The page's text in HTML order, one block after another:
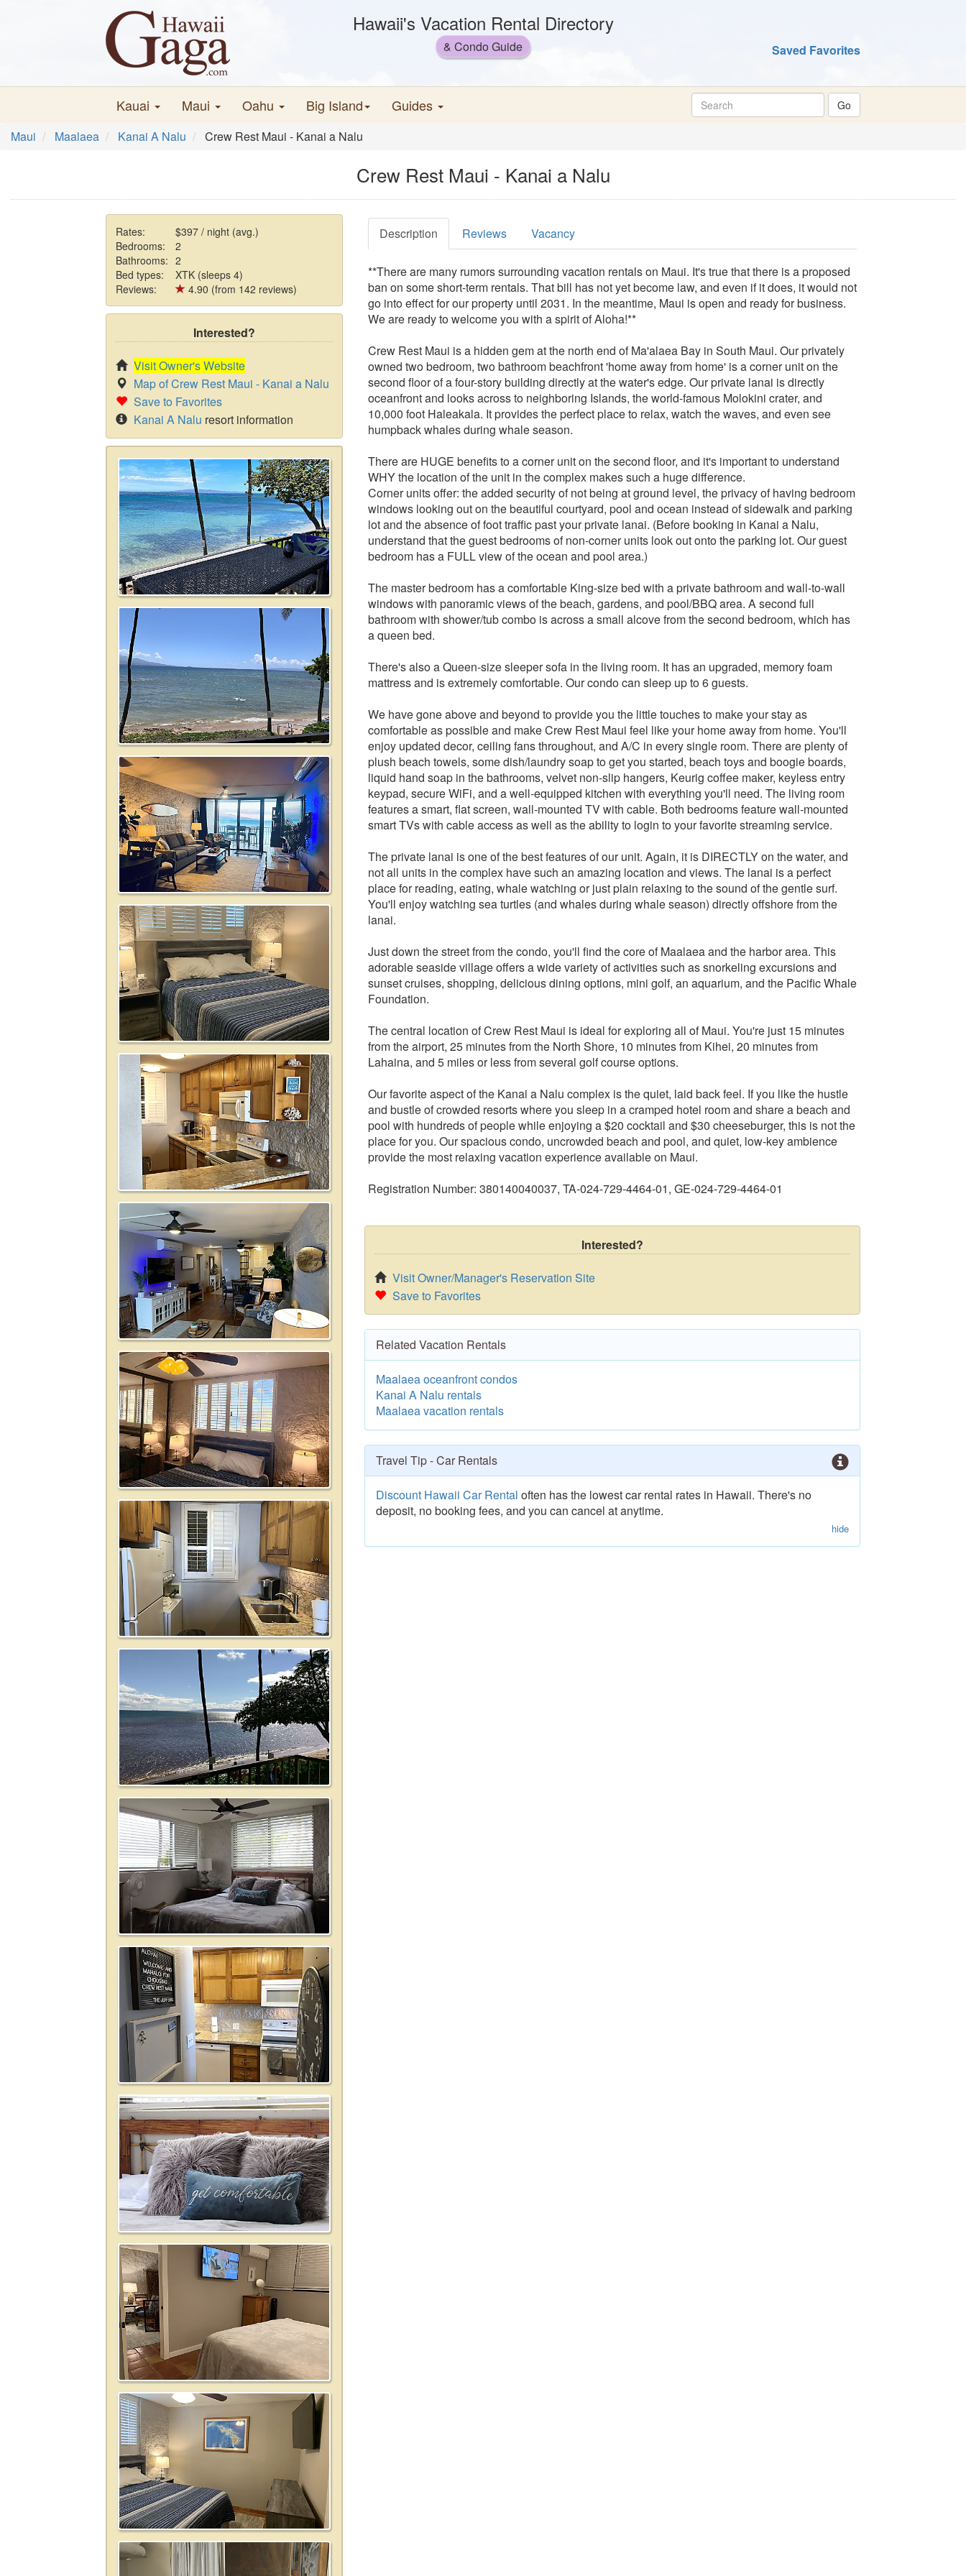
Hawaii's Vacation Rental Directory
& Condo Guide Saved Favorites
Kauai Maui Oahu Big Island Guides
Maui Maalaea Kanai A Nalu Crew Rest Maui - Kanai a Nalu
Crew Rest Maui - Kanai a Nalu
Rates:
$397 / night (avg.)
Bedrooms:
2
Bathrooms: 2
Bed types:
XTK (sleeps 4)
Reviews:
4.90 (from 142 reviews)
Interested?
Visit Owner's Website
Map of Crew Rest Maui - Kanai a Nalu
Save to Favorites
Kanai A Nalu resort information
Description Reviews Vacancy
**There are many rumors surrounding vacation rentals on Maui. It's true that there is a proposed
ban on some short-term rentals. That bill has not yet become law, and even if it does, it would not
go into effect for our property until 2031. In the meantime, Maui is open and ready for business.
We are ready to welcome you with a spirit of Aloha!**
Crew Rest Maui is a hidden gem at the north end of Ma'alaea Bay in South Maui. Our privately
owned two bedroom, two bathroom beachfront 'home away from home' is a corner unit on the
second floor of a four-story building directly at the water's edge. Our private lanai is directly
oceanfront and looks across to neighboring Islands, the world-famous Molokini crater, and
10,000 foot Haleakala. It provides the perfect place to relax, watch the waves, and even see
humpback whales during whale season.
There are HUGE benefits to a corner unit on the second floor, and it's important to understand
WHY the location of the unit in the complex makes such a huge difference.
Corner units offer: the added security of not being at ground level, the privacy of having bedroom
windows looking out on the beautiful courtyard, pool and ocean instead of sidewalk and parking
lot and the absence of foot traffic past your private lanai. (Before booking in Kanai a Nalu,
understand that the guest bedrooms of non-corner units look out onto the parking lot. Our guest
bedroom has a FULL view of the ocean and pool area.)
The master bedroom has a comfortable King-size bed with a private bathroom and wall-to-wall
windows with panoramic views of the beach, gardens, and pool/BBQ area. A second full
bathroom with shower/tub combo is across a small alcove from the second bedroom, which has
a queen bed.
There's also a Queen-size sleeper sofa in the living room. It has an upgraded, memory foam
mattress and is extremely comfortable. Our condo can sleep up to 6 guests.
We have gone above and beyond to provide you the little touches to make your stay as
comfortable as possible and make Crew Rest Maui feel like your home away from home. You'll
enjoy updated decor, ceiling fans throughout, and A/C in every single room. There are plenty of
plush beach towels, some dish/laundry soap to get you started, beach toys and boogie boards,
liquid hand soap in the bathrooms, velvet non-slip hangers, Keurig coffee maker, keyless entry
keypad, secure WiFi, and a well-equipped kitchen with everything you'll need. The living room
features a smart, flat screen, wall-mounted TV with cable. Both bedrooms feature wall-mounted
smart TVs with cable access as well as the ability to login to your favorite streaming service.
The private lanai is one of the best features of our unit. Again, it is DIRECTLY on the water, and
not all units in the complex have such an amazing location and views. The lanai is a perfect
place for reading, eating, whale watching or just plain relaxing to the sound of the gentle surf.
You'll enjoy watching sea turtles (and whales during whale season) directly offshore from the
lanai.
Just down the street from the condo, you'll find the core of Maalaea and the harbor area. This
adorable seaside village offers a wide variety of activities such as snorkeling excursions and
sunset cruises, shopping, delicious dining options, mini golf, an aquarium, and the Pacific Whale
Foundation.
The central location of Crew Rest Maui is ideal for exploring all of Maui. You're just 15 minutes
from the airport, 25 minutes from the North Shore, 10 minutes from Kihei, 20 minutes from
Lahaina, and 5 miles or less from several golf course options.
Our favorite aspect of the Kanai a Nalu complex is the quiet, laid back feel. If you like the hustle
and bustle of crowded resorts where you sleep in a cramped hotel room and share a beach and
pool with hundreds of people while enjoying a $20 cocktail and $30 cheeseburger, this is not the
place for you. Our spacious condo, uncrowded beach and pool, and quiet, low-key ambience
provide the most relaxing vacation experience available on Maui.
Registration Number: 380140040037, TA-024-729-4464-01, GE-024-729-4464-01
Interested?
Visit Owner/Manager's Reservation Site
Save to Favorites
Related Vacation Rentals
Maalaea oceanfront condos
Kanai A Nalu rentals
Maalaea vacation rentals
Travel Tip - Car Rentals
Discount Hawaii Car Rental often has the lowest car rental rates in Hawaii. There's no
deposit, no booking fees, and you can cancel at anytime.
hide